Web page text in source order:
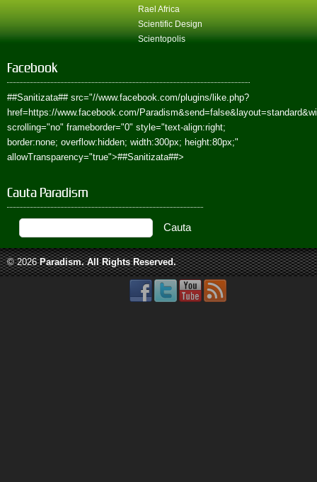
Rael Africa
Scientific Design
Scientopolis
Facebook
##Sanitizata##src="//www.facebook.com/plugins/like.php?
href=https://www.facebook.com/
scrolling="no" frameborder="0" style="text-align:right;
border:none; overflow:hidden; width:300px; height:80px;"
allowTransparency="true">##Sanitizata##>
Cauta Paradism
© 2026 Paradism. All Rights Reserved.